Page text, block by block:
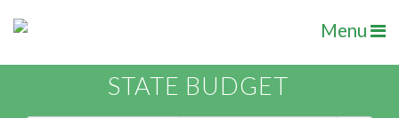
Menu
STATE BUDGET